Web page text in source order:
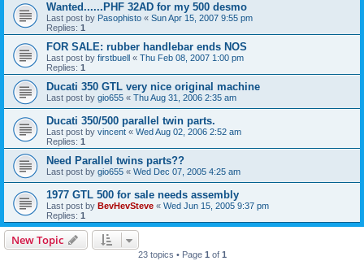
Wanted......PHF 32AD for my 500 desmo
Last post by Pasophisto « Sun Apr 15, 2007 9:55 pm
Replies: 1
FOR SALE: rubber handlebar ends NOS
Last post by firstbuell « Thu Feb 08, 2007 1:00 pm
Replies: 1
Ducati 350 GTL very nice original machine
Last post by gio655 « Thu Aug 31, 2006 2:35 am
Ducati 350/500 parallel twin parts.
Last post by vincent « Wed Aug 02, 2006 2:52 am
Replies: 1
Need Parallel twins parts??
Last post by gio655 « Wed Dec 07, 2005 4:25 am
1977 GTL 500 for sale needs assembly
Last post by BevHevSteve « Wed Jun 15, 2005 9:37 pm
Replies: 1
New Topic
23 topics • Page 1 of 1